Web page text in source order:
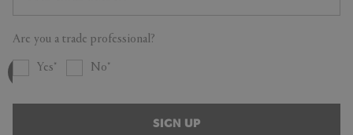
Are you a trade professional?
Yes No
SIGN UP